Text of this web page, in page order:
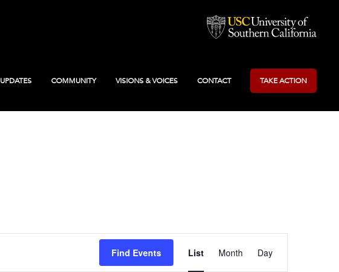
UPDATES COMMUNITY VISIONS & VOICES CONTACT TAKE ACTION
Find Events
Views
List Month Day